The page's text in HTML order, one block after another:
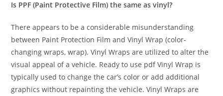
Is PPF (Paint Protective Film) the same as vinyl?
There appears to be a considerable misunderstanding
between Paint Protection Film and Vinyl Wrap (color-
changing wraps, wrap). Vinyl Wraps are utilized to alter the
visual appeal of a vehicle. Ready to use pdf Vinyl Wrap is
typically used to change the car’s color or add additional
graphics without repainting the vehicle. Vinyl Wraps are